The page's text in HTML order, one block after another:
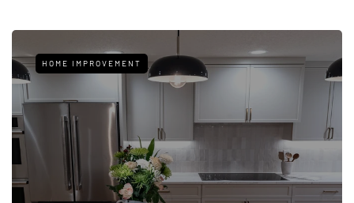
HOME IMPROVEMENT